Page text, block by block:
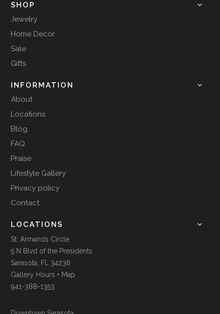
SHOP
Jewelry
Home Decor
Sale
Gifts
INFORMATION
About
Locations
Blog
FAQ
Praise
Lifestyle Gallery
Privacy policy
Contact
LOCATIONS
St. Armands Circle
5 N Blvd of the Presidents
Sarasota, FL 34236
Gallery Hours + Map
941-388-1353